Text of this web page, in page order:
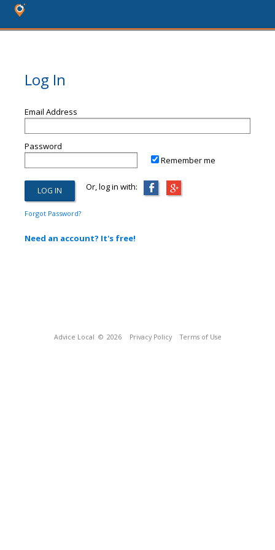
Log In
Email Address
Password
Remember me
Or, log in with:
Forgot Password?
Need an account? It's free!
Advice Local © 2026 Privacy Policy Terms of Use